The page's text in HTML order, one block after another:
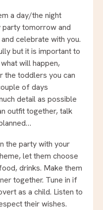
a day/the night
tomorrow and
celebrate with you.
but it is important to
will happen,
the toddlers you can
of days
detail as possible
outfit together, talk
the party with your
let them choose
drinks. Make them
together. Tune in if
as a child. Listen to
their wishes.